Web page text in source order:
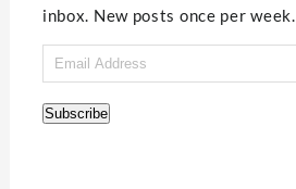
inbox. New posts once per week.
Email
Address
Subscribe